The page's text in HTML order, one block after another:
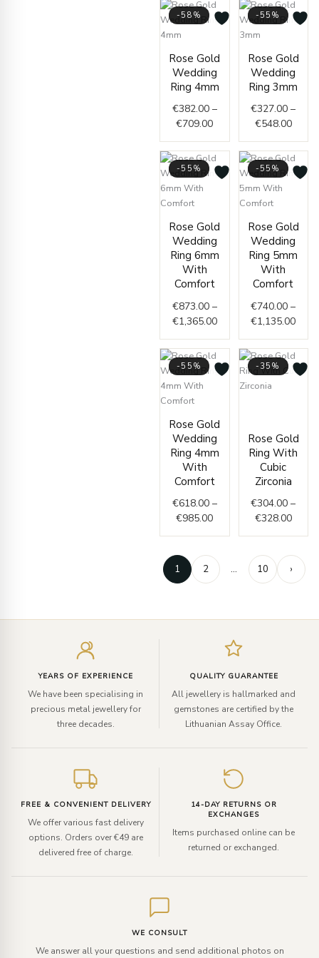
-58%
Rose Gold
Wedding
Ring 4mm
€382.00 –
€709.00
range:
€382.00
through
€709.00
-55%
Rose Gold
Wedding
Ring 3mm
€327.00 –
€548.00
range:
-55%
Rose Gold
Wedding
Ring 6mm
With
Comfort
€873.00 –
€1,365.00
range:
€873.00
through
€1,365.00
-55%
Rose Gold
Wedding
Ring 5mm
With
Comfort
€740.00 –
€1,135.00
-55%
Rose Gold
Wedding
Ring 4mm
With
Comfort
€618.00 –
€985.00
range:
€618.00
through
€985.00
-35%
Rose Gold
Ring With
Cubic
Zirconia
€304.00 –
€328.00
1 2 … 10 ›
YEARS OF EXPERIENCE
We have been specialising in
precious metal jewellery for
three decades.
QUALITY GUARANTEE
All jewellery is hallmarked and
gemstones are certified by the
Lithuanian Assay Office.
FREE & CONVENIENT DELIVERY
We offer various fast delivery
options. Orders over €49 are
delivered free of charge.
14-DAY RETURNS OR
EXCHANGES
Items purchased online can be
returned or exchanged.
WE CONSULT
We answer all your questions and send additional photos on